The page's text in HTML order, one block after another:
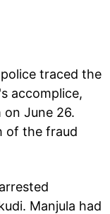
traced the
accomplice,
June 26.
of the fraud
Manjula had